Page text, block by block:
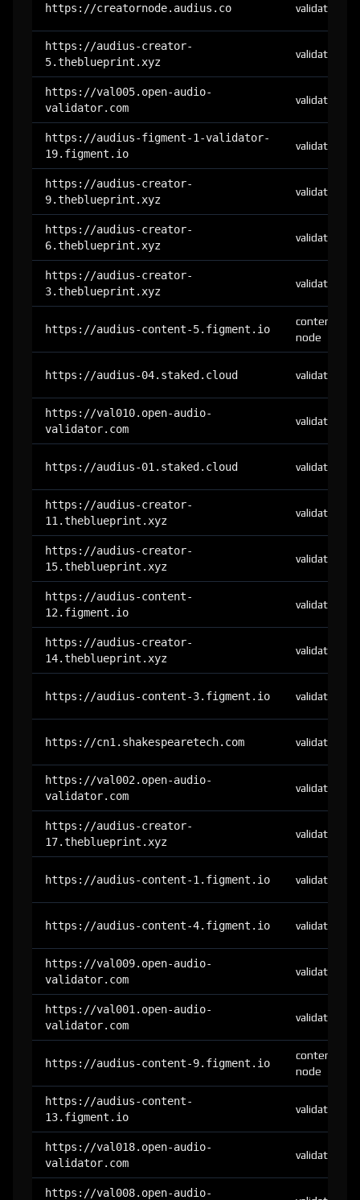
https://creatornode.audius.co validator
https://audius-creator-
5.theblueprint.xyz
validator
https://val005.open-audio-
validator.com
validator
https://audius-figment-1-validator-
19.figment.io
validator
https://audius-creator-
9.theblueprint.xyz
validator
https://audius-creator-
6.theblueprint.xyz
validator
https://audius-creator-
3.theblueprint.xyz
validator
https://audius-content-5.figment.io
content-
node
https://audius-04.staked.cloud validator
https://val010.open-audio-
validator.com
validator
https://audius-01.staked.cloud validator
https://audius-creator-
11.theblueprint.xyz
validator
https://audius-creator-
15.theblueprint.xyz
validator
https://audius-content-
12.figment.io
validator
https://audius-creator-
14.theblueprint.xyz
validator
https://audius-content-3.figment.io validator
https://cn1.shakespearetech.com validator
https://val002.open-audio-
validator.com
validator
https://audius-creator-
17.theblueprint.xyz
validator
https://audius-content-1.figment.io validator
https://audius-content-4.figment.io validator
https://val009.open-audio-
validator.com
validator
https://val001.open-audio-
validator.com
validator
https://audius-content-9.figment.io
content-
node
https://audius-content-
13.figment.io
validator
https://val018.open-audio-
validator.com
validator
https://val008.open-audio-